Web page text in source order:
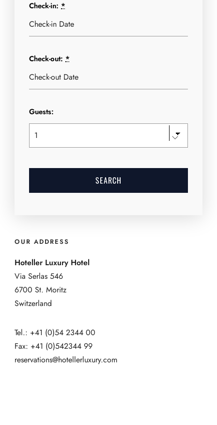
Check-in: *
Check-out: *
Guests:
OUR ADDRESS
Hoteller Luxury Hotel
Via Serlas 546
6700 St. Moritz
Switzerland
Tel.: +41 (0)54 2344 00
Fax: +41 (0)542344 99
reservations@hotellerluxury.com